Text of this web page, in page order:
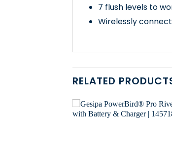
7 flush levels to
Wirelessly
RELATED